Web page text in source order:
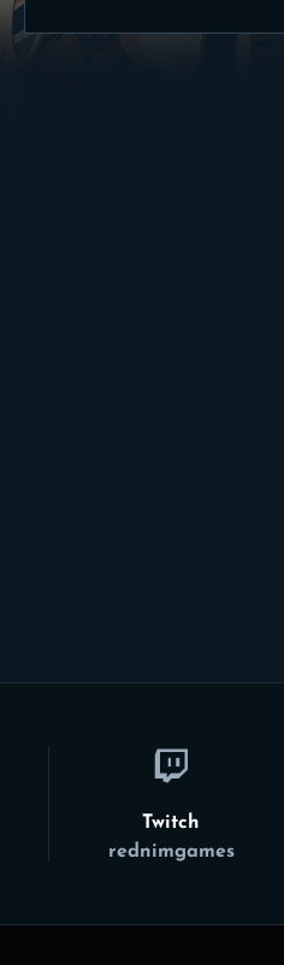
Twitch
rednimgames